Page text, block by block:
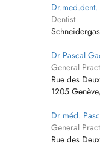
Dentist
Dr Pascal
General
Rue des
1205
Dr méd.
General
Rue des